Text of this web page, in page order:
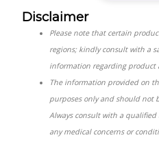
Disclaimer
Please note that certain
regions; kindly consult with a
information regarding product
The information provided on
purposes only and should not
Always consult with a
any medical concerns or